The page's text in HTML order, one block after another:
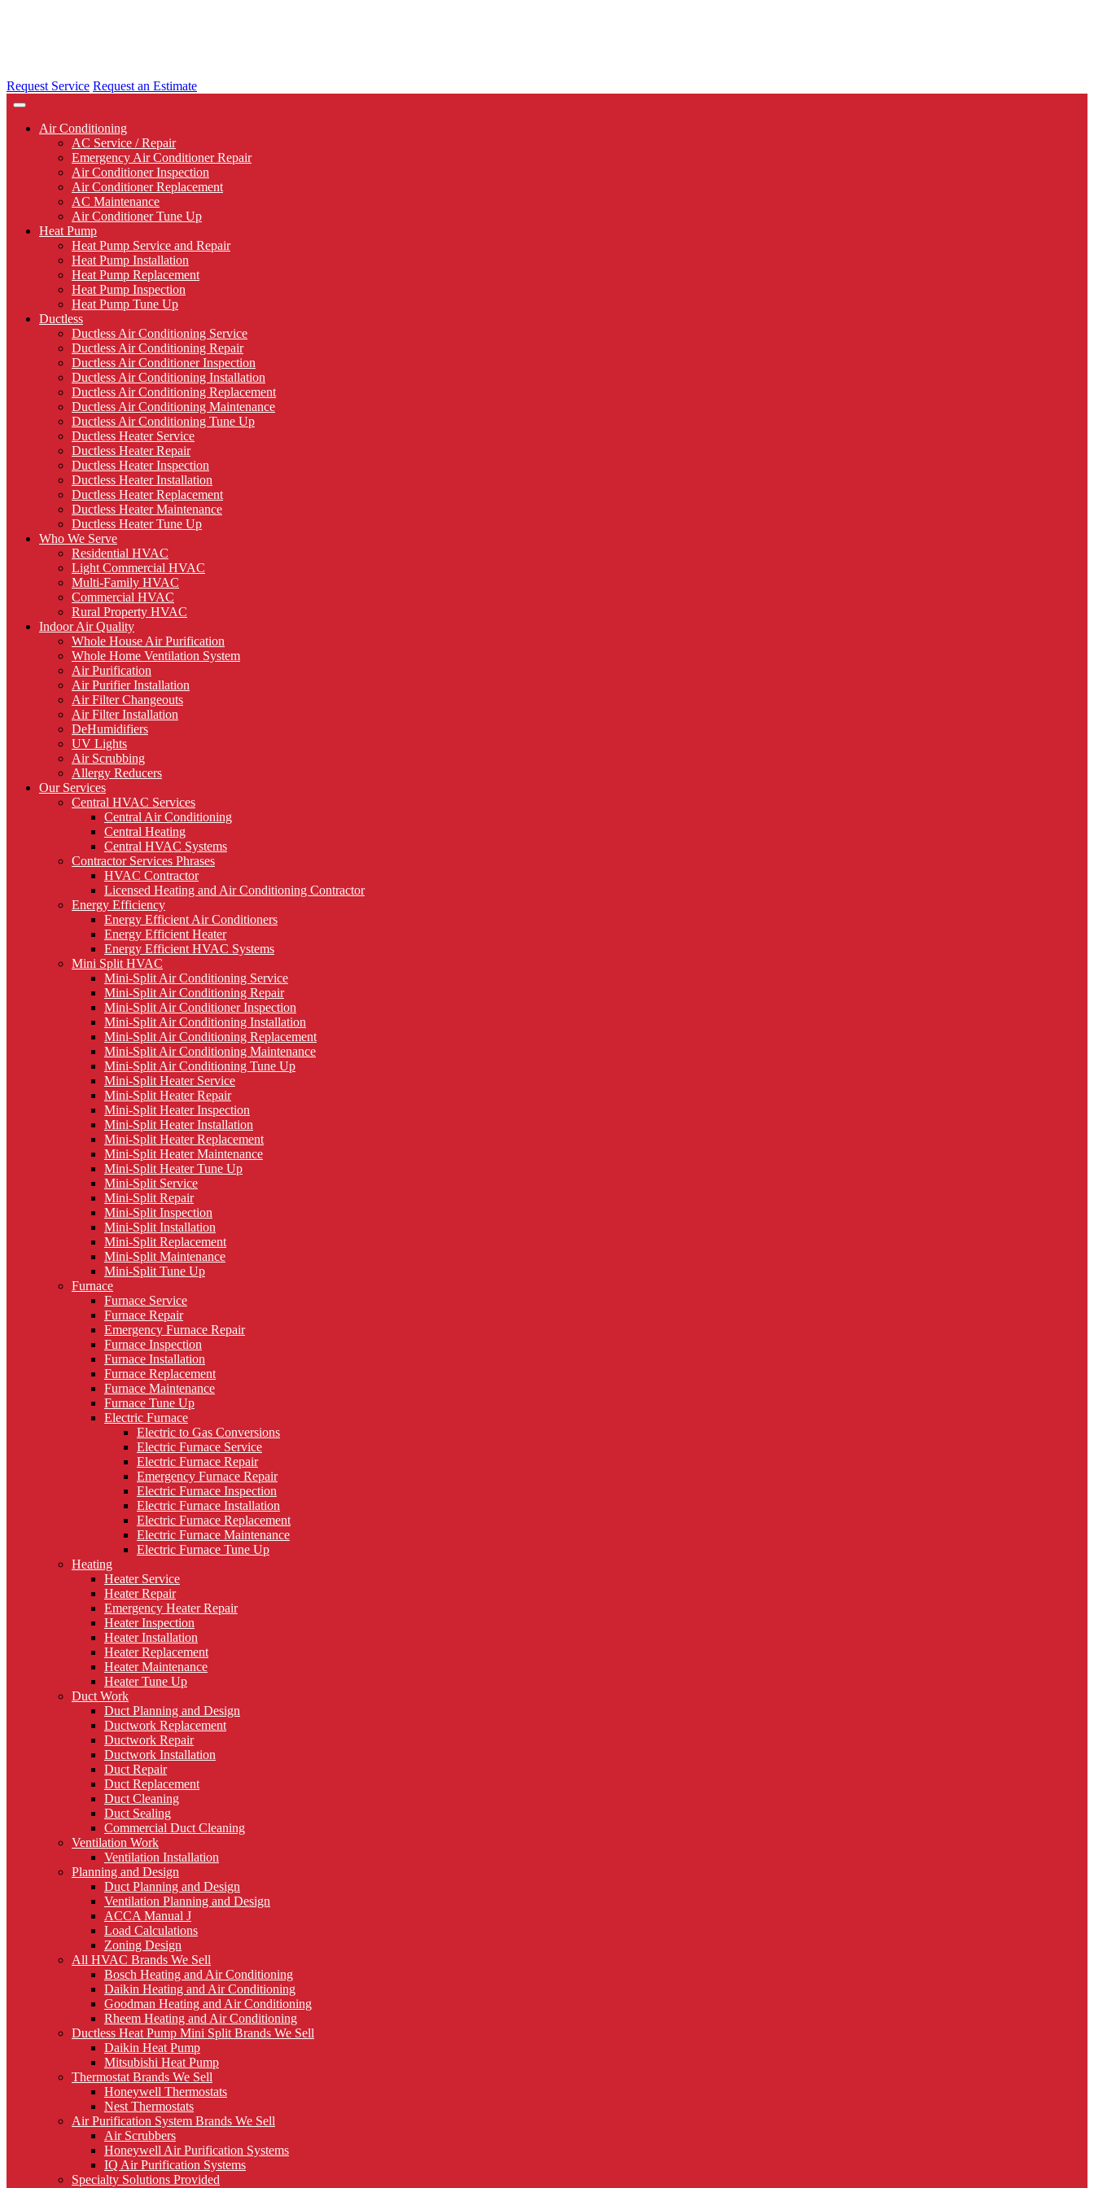
Request Service Request an Estimate
Air Conditioning
AC Service / Repair
Emergency Air Conditioner Repair
Air Conditioner Inspection
Air Conditioner Replacement
AC Maintenance
Air Conditioner Tune Up
Heat Pump
Heat Pump Service and Repair
Heat Pump Installation
Heat Pump Replacement
Heat Pump Inspection
Heat Pump Tune Up
Ductless
Ductless Air Conditioning Service
Ductless Air Conditioning Repair
Ductless Air Conditioner Inspection
Ductless Air Conditioning Installation
Ductless Air Conditioning Replacement
Ductless Air Conditioning Maintenance
Ductless Air Conditioning Tune Up
Ductless Heater Service
Ductless Heater Repair
Ductless Heater Inspection
Ductless Heater Installation
Ductless Heater Replacement
Ductless Heater Maintenance
Ductless Heater Tune Up
Who We Serve
Residential HVAC
Light Commercial HVAC
Multi-Family HVAC
Commercial HVAC
Rural Property HVAC
Indoor Air Quality
Whole House Air Purification
Whole Home Ventilation System
Air Purification
Air Purifier Installation
Air Filter Changeouts
Air Filter Installation
DeHumidifiers
UV Lights
Air Scrubbing
Allergy Reducers
Our Services
Central HVAC Services
Central Air Conditioning
Central Heating
Central HVAC Systems
Contractor Services Phrases
HVAC Contractor
Licensed Heating and Air Conditioning Contractor
Energy Efficiency
Energy Efficient Air Conditioners
Energy Efficient Heater
Energy Efficient HVAC Systems
Mini Split HVAC
Mini-Split Air Conditioning Service
Mini-Split Air Conditioning Repair
Mini-Split Air Conditioner Inspection
Mini-Split Air Conditioning Installation
Mini-Split Air Conditioning Replacement
Mini-Split Air Conditioning Maintenance
Mini-Split Air Conditioning Tune Up
Mini-Split Heater Service
Mini-Split Heater Repair
Mini-Split Heater Inspection
Mini-Split Heater Installation
Mini-Split Heater Replacement
Mini-Split Heater Maintenance
Mini-Split Heater Tune Up
Mini-Split Service
Mini-Split Repair
Mini-Split Inspection
Mini-Split Installation
Mini-Split Replacement
Mini-Split Maintenance
Mini-Split Tune Up
Furnace
Furnace Service
Furnace Repair
Emergency Furnace Repair
Furnace Inspection
Furnace Installation
Furnace Replacement
Furnace Maintenance
Furnace Tune Up
Electric Furnace
Electric to Gas Conversions
Electric Furnace Service
Electric Furnace Repair
Emergency Furnace Repair
Electric Furnace Inspection
Electric Furnace Installation
Electric Furnace Replacement
Electric Furnace Maintenance
Electric Furnace Tune Up
Heating
Heater Service
Heater Repair
Emergency Heater Repair
Heater Inspection
Heater Installation
Heater Replacement
Heater Maintenance
Heater Tune Up
Duct Work
Duct Planning and Design
Ductwork Replacement
Ductwork Repair
Ductwork Installation
Duct Repair
Duct Replacement
Duct Cleaning
Duct Sealing
Commercial Duct Cleaning
Ventilation Work
Ventilation Installation
Planning and Design
Duct Planning and Design
Ventilation Planning and Design
ACCA Manual J
Load Calculations
Zoning Design
All HVAC Brands We Sell
Bosch Heating and Air Conditioning
Daikin Heating and Air Conditioning
Goodman Heating and Air Conditioning
Rheem Heating and Air Conditioning
Ductless Heat Pump Mini Split Brands We Sell
Daikin Heat Pump
Mitsubishi Heat Pump
Thermostat Brands We Sell
Honeywell Thermostats
Nest Thermostats
Air Purification System Brands We Sell
Air Scrubbers
Honeywell Air Purification Systems
IQ Air Purification Systems
Specialty Solutions Provided